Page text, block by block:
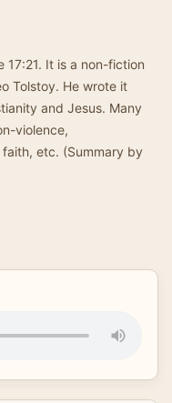
It is a non-fiction
Tolstoy. He wrote it
and Jesus. Many
violence,
etc. (Summary by